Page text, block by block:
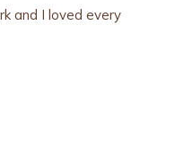
and I loved every